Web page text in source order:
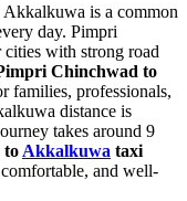
is a common
day. Pimpri
with strong road
Chinchwad to
families, professionals,
distance is
takes around 9
to Akkalkuwa taxi
and well-